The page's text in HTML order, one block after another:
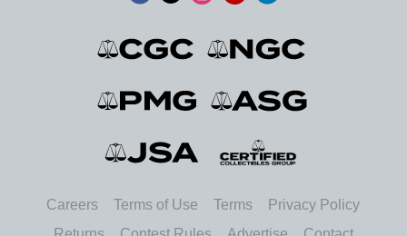
Careers Terms of Use Terms
Privacy Policy